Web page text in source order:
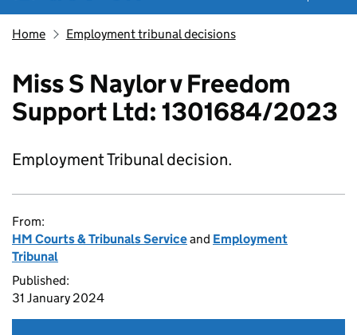
Home Employment tribunal decisions
Miss S Naylor v Freedom
Support Ltd: 1301684/2023
Employment Tribunal decision.
From:
HM Courts & Tribunals Serviceand Employment
Tribunal
Published:
31 January 2024